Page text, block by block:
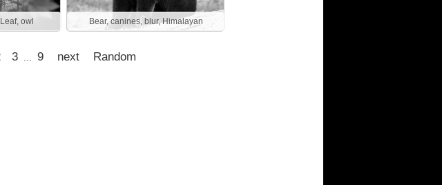
owl Bear, canines, blur, Himalayan
3 9 next Random